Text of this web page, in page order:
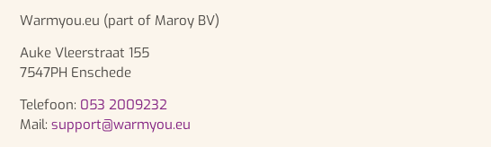
Warmyou.eu (part of Maroy BV)
Auke Vleerstraat 155
7547PH Enschede
Telefoon: 053 2009232
Mail: support@warmyou.eu